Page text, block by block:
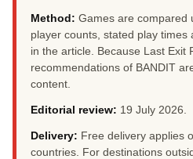
Method: Games are compared
player counts, stated play times
in the article. Because Last Exit
recommendations of BANDIT
content.
Editorial review: 19 July 2026
Delivery: Free delivery applies
countries. For destinations